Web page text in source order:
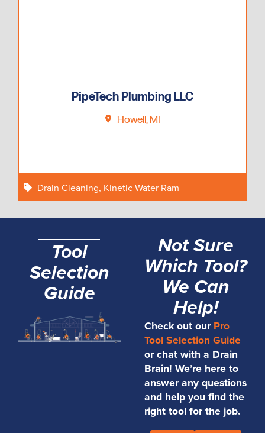
PipeTech Plumbing LLC
Howell, MI
Drain Cleaning, Kinetic Water Ram
Tool
Selection
Guide
Not Sure
Which Tool?
We Can
Help!
Check out our Pro
Tool Selection Guide
or chat with a Drain
Brain! We’re here to
answer any questions
and help you find the
right tool for the job.